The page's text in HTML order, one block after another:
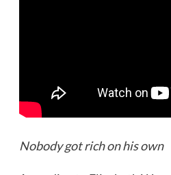
Nobody got rich on his own